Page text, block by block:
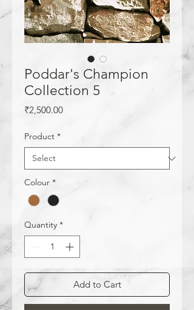
Poddar's Champion
Collection 5
₹2,500.00Price
Product *
Colour *
Quantity *
Add to Cart